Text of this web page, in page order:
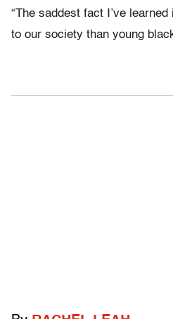
“The saddest fact I’ve
to our society than young